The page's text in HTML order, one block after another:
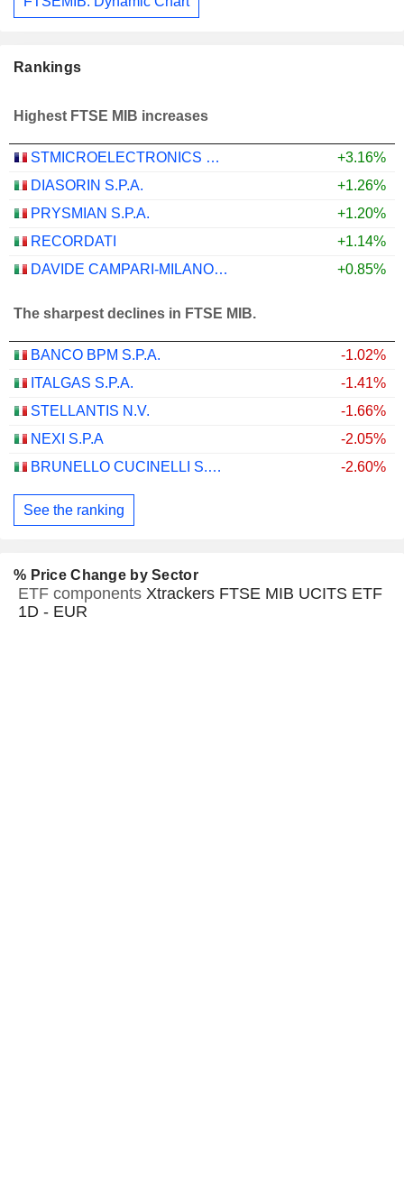
Rankings
Highest FTSE MIB increases
STMICROELECTRONICS N.V.
+3.16%
DIASORIN S.P.A.
+1.26%
PRYSMIAN S.P.A.
+1.20%
RECORDATI
+1.14%
DAVIDE CAMPARI-MILANO N.V.
+0.85%
The sharpest declines in FTSE MIB.
BANCO BPM S.P.A.
-1.02%
ITALGAS S.P.A.
-1.41%
STELLANTIS N.V.
-1.66%
NEXI S.P.A
-2.05%
BRUNELLO CUCINELLI S.P.A.
-2.60%
See the ranking
% Price Change by Sector
ETF components Xtrackers FTSE MIB UCITS ETF
1D - EUR